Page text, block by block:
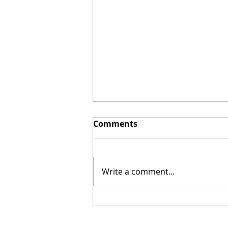
New Biblical Drama
Comments
Write a comment...